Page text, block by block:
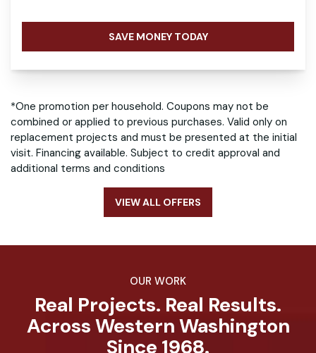
SAVE MONEY TODAY
*One promotion per household. Coupons may not be
combined or applied to previous purchases. Valid only on
replacement projects and must be presented at the initial
visit. Financing available. Subject to credit approval and
additional terms and conditions
VIEW ALL OFFERS
OUR WORK
Real Projects. Real Results.
Across Western Washington
Since 1968.